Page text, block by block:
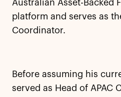
Australian Asset-Backed
platform and serves as
Coordinator.
Before assuming his
served as Head of APAC